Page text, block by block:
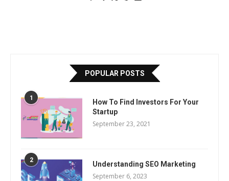
POPULAR POSTS
1
How To Find Investors For Your
Startup
September 23, 2021
2 Understanding SEO Marketing
September 6, 2023